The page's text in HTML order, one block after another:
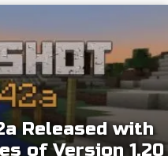
Released with
of Version 1.20